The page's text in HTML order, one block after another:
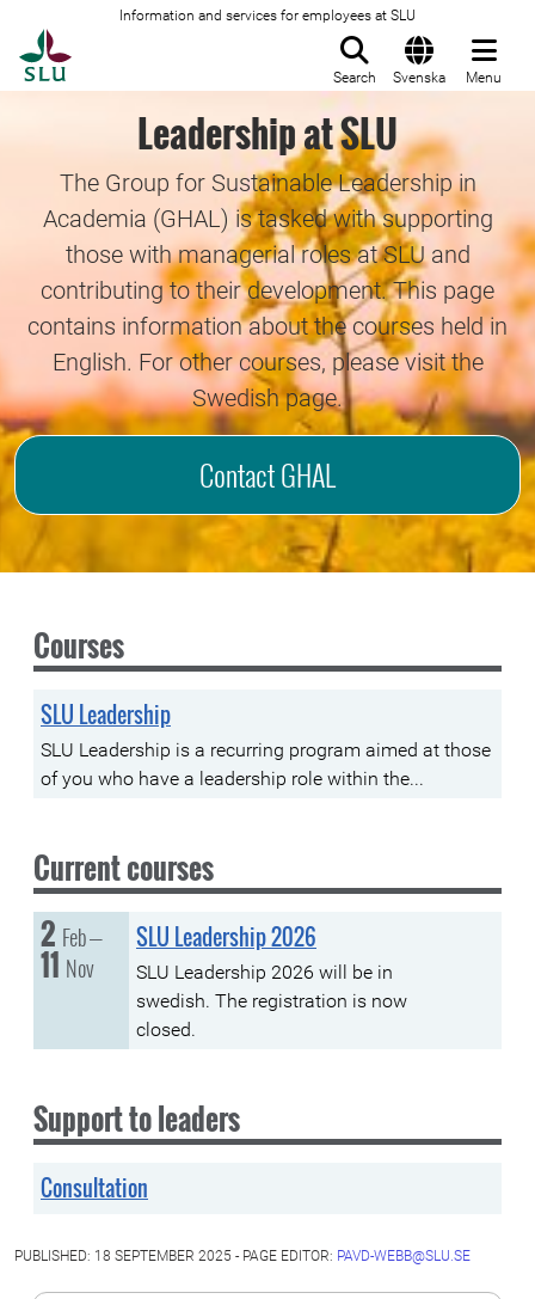
Information and services for employees at SLU
Search Svenska Menu
Leadership at SLU
The Group for Sustainable Leadership in
Academia (GHAL) is tasked with supporting
those with managerial roles at SLU and
contributing to their development. This page
contains information about the courses held in
English. For other courses, please visit the
Swedish page.
Contact GHAL
Courses
SLU Leadership
SLU Leadership is a recurring program aimed at those
of you who have a leadership role within the...
Current courses
Tuesday, 02 February
2 Feb–
Thursday, 11 November
11 Nov
SLU Leadership 2026
SLU Leadership 2026 will be in
swedish. The registration is now
closed.
Support to leaders
Consultation
PUBLISHED: 18 SEPTEMBER 2025 - PAGE EDITOR: PAVD-WEBB@SLU.SE